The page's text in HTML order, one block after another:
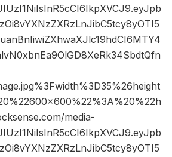
media-